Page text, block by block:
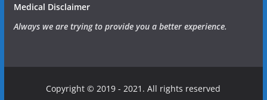
Medical Disclaimer
Always we are trying to provide you a better experience.
Copyright © 2019 - 2021. All rights reserved